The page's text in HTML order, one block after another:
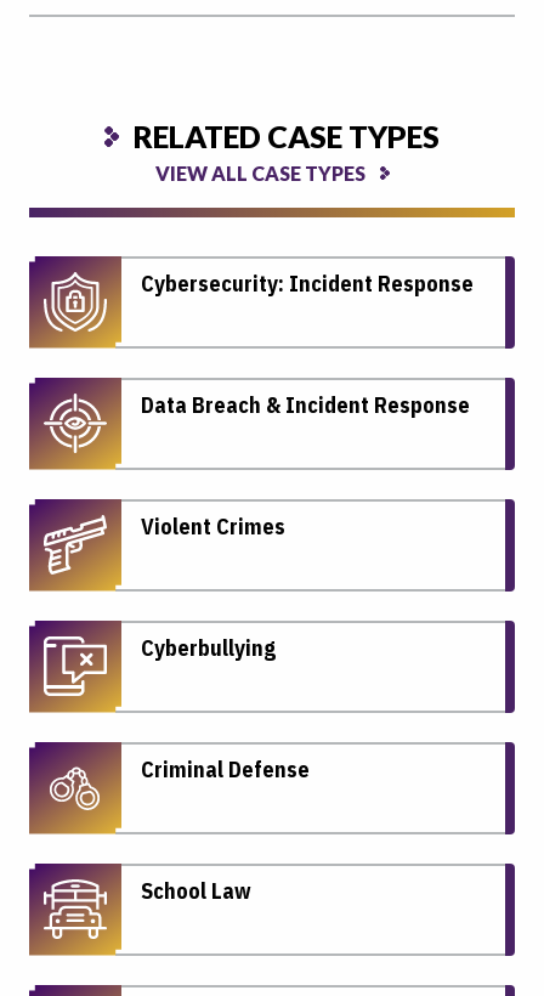
RELATED CASE TYPES
VIEW ALL CASE TYPES
Cybersecurity: Incident Response
Data Breach & Incident Response
Violent Crimes
Cyberbullying
Criminal Defense
School Law